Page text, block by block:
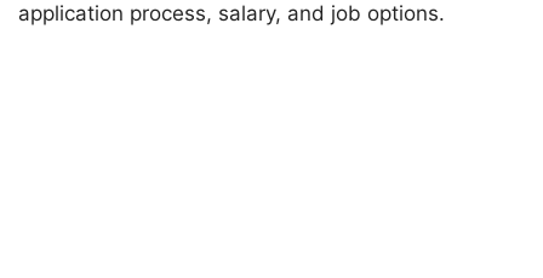
application process, salary, and job options.